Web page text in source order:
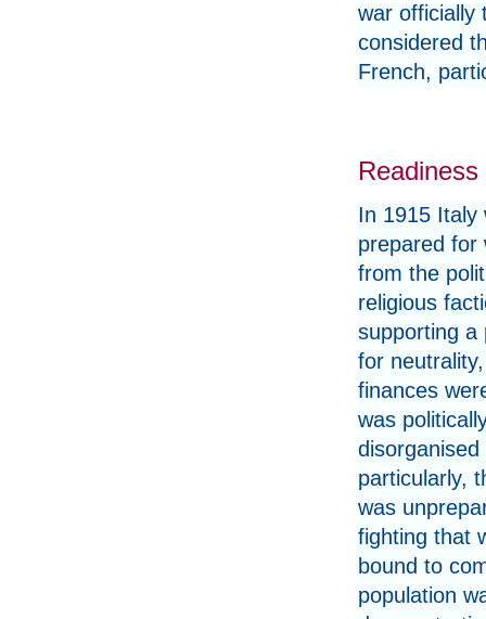
war officially
considered
French,
In 1915 Italy
prepared for
from the
religious
supporting a
for
finances
was
disorganised
particularly,
was
fighting that
bound to
population